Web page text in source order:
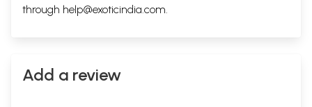
through help@exoticindia.com.
Add a review